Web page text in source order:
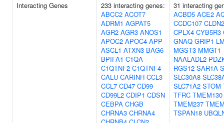
Interacting Genes
233 interacting genes:
ABCC2 ACOT7
ADRM1 AGPAT5
AGR2 AGR3 ANOS1
APOC2 APOC4 APP
ASCL1 ATXN3 BAG6
BPIFA1 C1QA
C1QTNF2 C1QTNF4
CALU CARINH CCL3
CCL7 CD47 CD99
CD99L2 CDIP1 CDSN
CEBPA CHGB
CHRNA3 CHRNA4
31 interacting
ACBD5 ACE2
CCDC107 CLDN2
CPLX4 CYB5R3
GNAQ GRIP1
MGST3 MMGT1
NAALADL2
RGS12 SAR1A
SLC30A8
SLC71A2 STOM
TFRC TMEM130
TMEM237
TSPAN18